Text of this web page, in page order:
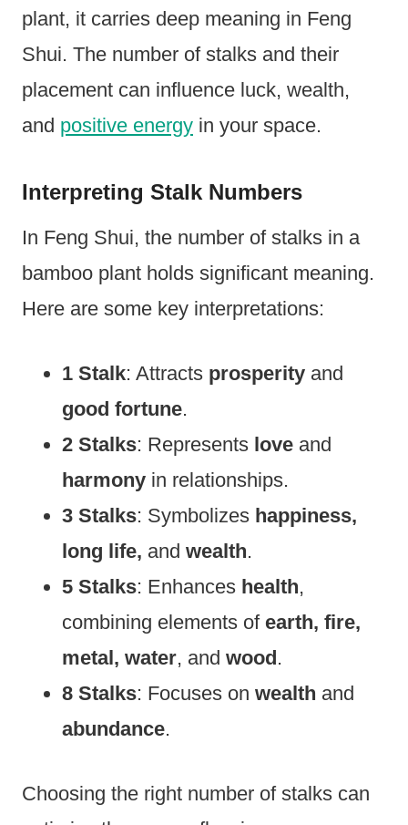
plant, it carries deep meaning in Feng
Shui. The number of stalks and their
placement can influence luck, wealth,
and positive energy in your space.
Interpreting Stalk Numbers
In Feng Shui, the number of stalks in a
bamboo plant holds significant meaning.
Here are some key interpretations:
1 Stalk: Attracts prosperity and
good fortune.
2 Stalks: Represents love and
harmony in relationships.
3 Stalks: Symbolizes happiness,
long life, and wealth.
5 Stalks: Enhances health,
combining elements of earth, fire,
metal, water, and wood .
8 Stalks: Focuses on wealth and
abundance.
Choosing the right number of stalks can